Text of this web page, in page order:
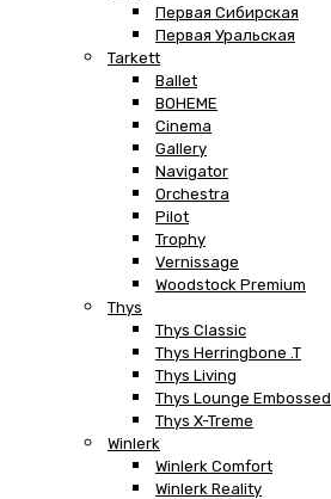
Первая Сибирская
Первая Уральская
Tarkett
Ballet
BOHEME
Cinema
Gallery
Navigator
Orchestra
Pilot
Trophy
Vernissage
Woodstock Premium
Thys
Thys Classic
Thys Herringbone .T
Thys Living
Thys Lounge Embossed
Thys X-Treme
Winlerk
Winlerk Comfort
Winlerk Reality